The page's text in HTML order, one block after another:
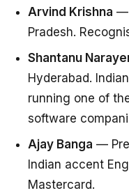
Arvind Krishna —
Pradesh.
Shantanu
Hyderabad.
running one of
software
Ajay Banga —
Indian accent
Mastercard.